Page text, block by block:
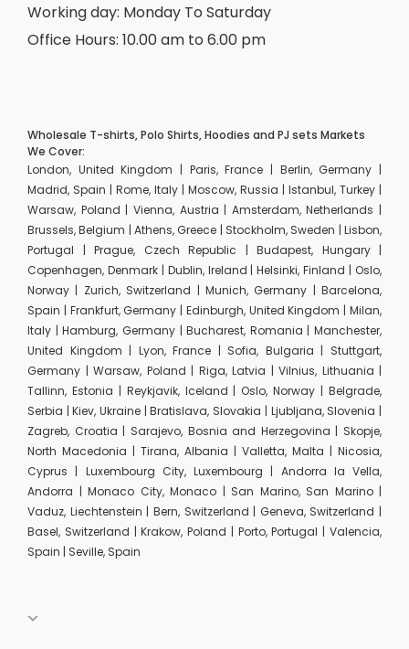
Working day: Monday To Saturday
Office Hours: 10.00 am to 6.00 pm
Wholesale T-shirts, Polo Shirts, Hoodies and PJ sets Markets
We Cover:
London, United Kingdom | Paris, France | Berlin, Germany |
Madrid, Spain | Rome, Italy | Moscow, Russia | Istanbul, Turkey |
Warsaw, Poland | Vienna, Austria | Amsterdam, Netherlands |
Brussels, Belgium | Athens, Greece | Stockholm, Sweden | Lisbon,
Portugal | Prague, Czech Republic | Budapest, Hungary |
Copenhagen, Denmark | Dublin, Ireland | Helsinki, Finland | Oslo,
Norway | Zurich, Switzerland | Munich, Germany | Barcelona,
Spain | Frankfurt, Germany | Edinburgh, United Kingdom | Milan,
Italy | Hamburg, Germany | Bucharest, Romania | Manchester,
United Kingdom | Lyon, France | Sofia, Bulgaria | Stuttgart,
Germany | Warsaw, Poland | Riga, Latvia | Vilnius, Lithuania |
Tallinn, Estonia | Reykjavik, Iceland | Oslo, Norway | Belgrade,
Serbia | Kiev, Ukraine | Bratislava, Slovakia | Ljubljana, Slovenia |
Zagreb, Croatia | Sarajevo, Bosnia and Herzegovina | Skopje,
North Macedonia | Tirana, Albania | Valletta, Malta | Nicosia,
Cyprus | Luxembourg City, Luxembourg | Andorra la Vella,
Andorra | Monaco City, Monaco | San Marino, San Marino |
Vaduz, Liechtenstein | Bern, Switzerland | Geneva, Switzerland |
Basel, Switzerland | Krakow, Poland | Porto, Portugal | Valencia,
Spain | Seville, Spain